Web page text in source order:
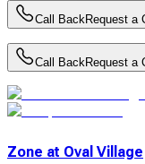
Call BackRequest a
Call BackRequest a
Zone at Oval Village